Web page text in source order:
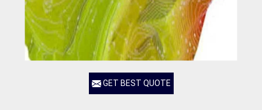
GET BEST QUOTE